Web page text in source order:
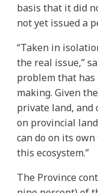
basis that it did
not yet issued a
“Taken in
the real issue,”
problem that has
making. Given
private land,
on provincial
can do on its
this ecosystem.”
The Province